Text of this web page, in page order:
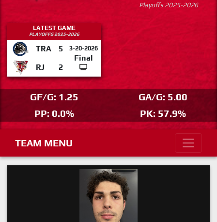
Playoffs 2025-2026
LATEST GAME
PLAYOFFS 2025-2026
TRA 5 3-20-2026
Final
RJ
2
GF/G: 1.25
GA/G: 5.00
PP: 0.0%
PK: 57.9%
TEAM MENU